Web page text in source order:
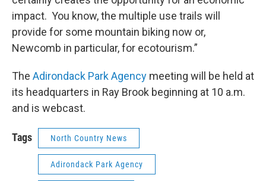
impact. You know, the multiple use trails will
provide for some mountain biking now or,
Newcomb in particular, for ecotourism.”
The Adirondack Park Agency meeting will be held at
its headquarters in Ray Brook beginning at 10 a.m.
and is webcast.
Tags North Country News
Adirondack Park Agency